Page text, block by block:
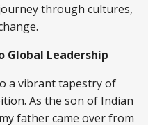
through cultures,
Global Leadership
a vibrant tapestry of
As the son of Indian
father came over from